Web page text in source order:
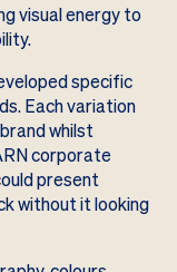
visual energy to
specific
Each variation
whilst
corporate
present
without it looking